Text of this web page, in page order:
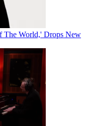
The World,' Drops New